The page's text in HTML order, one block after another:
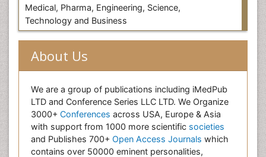
Medical, Pharma, Engineering, Science,
Technology and Business
About Us
We are a group of publications including iMedPub
LTD and Conference Series LLC LTD. We Organize
3000+ Conferences across USA, Europe & Asia
with support from 1000 more scientific societies
and Publishes 700+ Open Access Journals which
contains over 50000 eminent personalities,